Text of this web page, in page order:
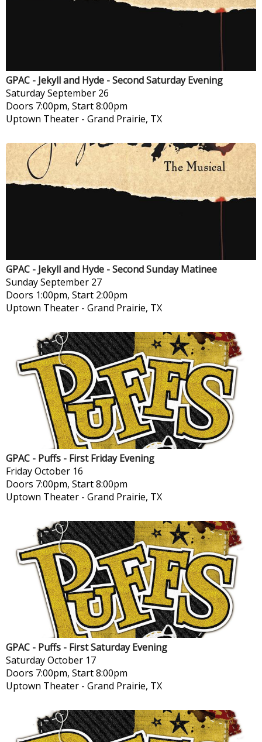
GPAC - Jekyll and Hyde - Second Saturday Evening
SaturdaySeptember 26
Doors 7:00pm, Start 8:00pm
Uptown Theater - Grand Prairie, TX
GPAC - Jekyll and Hyde - Second Sunday Matinee
SundaySeptember 27
Doors 1:00pm, Start 2:00pm
Uptown Theater - Grand Prairie, TX
GPAC - Puffs - First Friday Evening
FridayOctober 16
Doors 7:00pm, Start 8:00pm
Uptown Theater - Grand Prairie, TX
GPAC - Puffs - First Saturday Evening
SaturdayOctober 17
Doors 7:00pm, Start 8:00pm
Uptown Theater - Grand Prairie, TX